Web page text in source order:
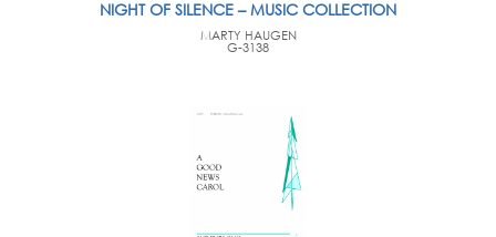
NIGHT OF SILENCE – MUSIC COLLECTION
MARTY HAUGEN
G-3138